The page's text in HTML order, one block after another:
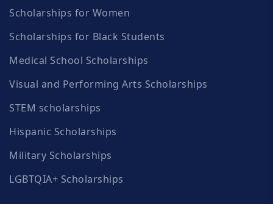
Culinary & Tourism Institute
(Food Service); Business &
Careers (Marketing);
Trades & Vocational
(Automotive, HVAC,
Plumbing, Electrical); or
Healthcare Careers
(Nursing). c. Recipients
Scholarships for Women
Scholarships for Black Students
Medical School Scholarships
Visual and Performing Arts Scholarships
STEM scholarships
Hispanic Scholarships
Military Scholarships
LGBTQIA+ Scholarships